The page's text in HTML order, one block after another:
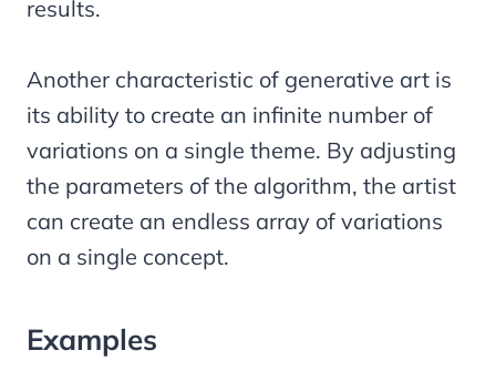
results.
Another characteristic of generative art is
its ability to create an infinite number of
variations on a single theme. By adjusting
the parameters of the algorithm, the artist
can create an endless array of variations
on a single concept.
Examples